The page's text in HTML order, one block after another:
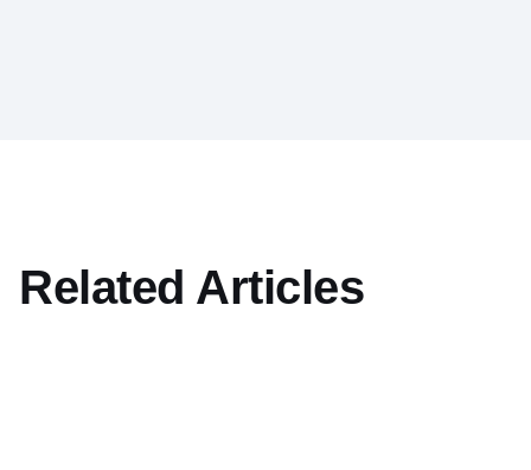
Related Articles